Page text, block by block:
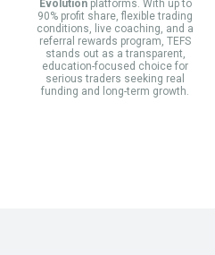
Evolutionplatforms. With up to
90% profit share, flexible trading
conditions, live coaching, and a
referral rewards program, TEFS
stands out as a transparent,
education-focused choice for
serious traders seeking real
funding and long-term growth.